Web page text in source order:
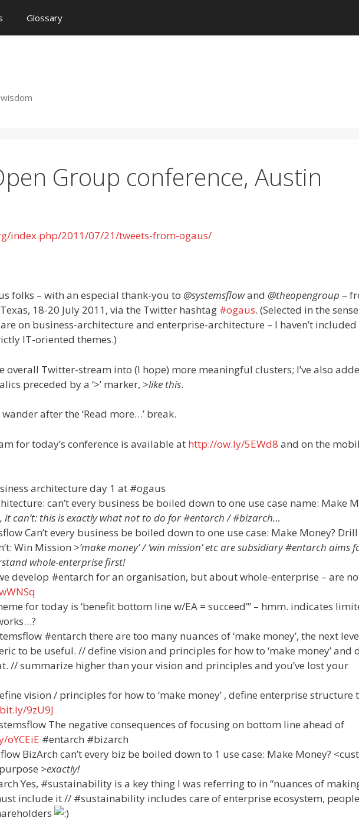
Glossary
Group conference, Austin
index.php/2011/07/21/tweets-from-ogaus/
folks – with an especial thank-you to @systemsflowand @theopengroup –
18-20 July 2011, via the Twitter hashtag #ogaus. (Selected in the
on business-architecture and enterprise-architecture – I haven’t
IT-oriented themes.)
Twitter-stream into (I hope) more meaningful clusters; I’ve also
preceded by a ‘>’ marker, >like this.
after the ‘Read more…’ break.
for today’s conference is available at http://ow.ly/5EWd8 and on the
architecture day 1 at #ogaus
can’t every business be boiled down to one use case name: Make
it can’t: this is exactly what not to do for #entarch / #bizarch…
Can’t every business be boiled down to one use case: Make Money?
Win Mission >’make money’ / ‘win mission’ etc are subsidiary #entarch aims
whole-enterprise first!
develop #entarch for an organisation, but about whole-enterprise – are
for today is ‘benefit bottom line w/EA = succeed’” – hmm. indicates
#entarch there are too many nuances of ‘make money’, the next
to be useful. // define vision and principles for how to ‘make money’ and
// summarize higher than your vision and principles and you’ve lost your
vision / principles for how to ‘make money’ , define enterprise structure
9zU9J
The negative consequences of focusing on bottom line ahead of
#entarch #bizarch
BizArch can’t every biz be boiled down to 1 use case: Make Money?
>exactly!
Yes, #sustainability is a key thing I was referring to in “nuances of
include it // #sustainability includes care of enterprise ecosystem,